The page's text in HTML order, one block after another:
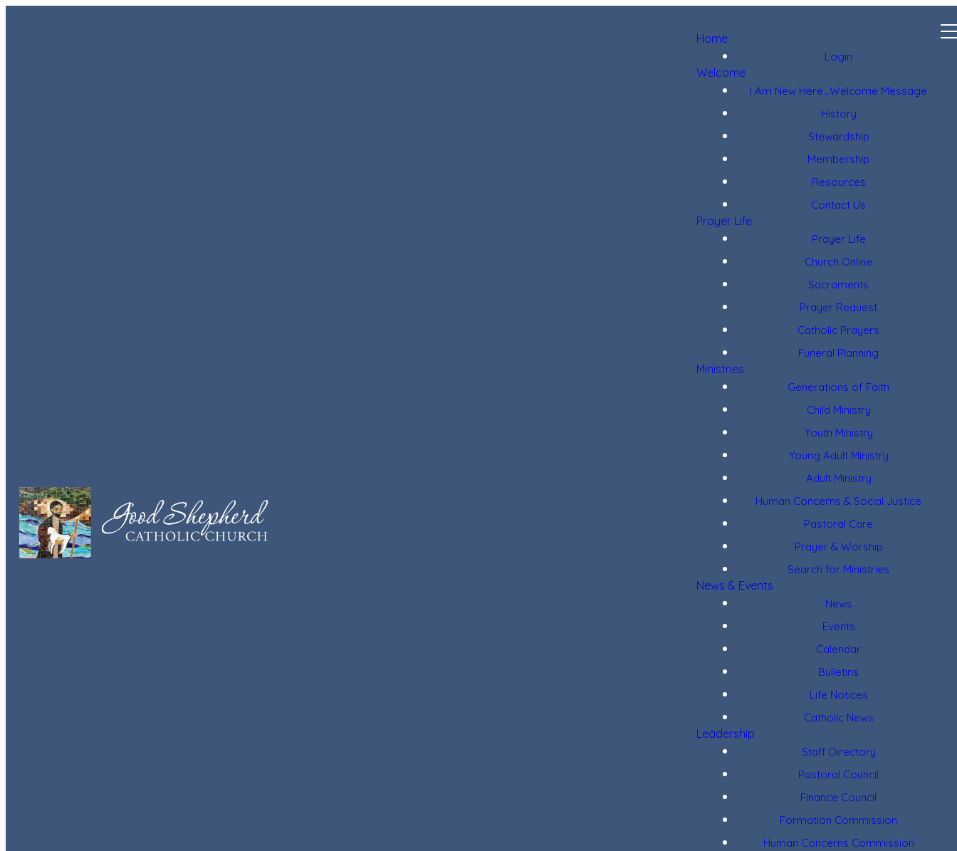
Home
Login
Welcome
I Am New Here...Welcome Message
History
Stewardship
Membership
Resources
Contact Us
Prayer Life
Prayer Life
Church Online
Sacraments
Prayer Request
Catholic Prayers
Funeral Planning
Ministries
Generations of Faith
Child Ministry
Youth Ministry
Young Adult Ministry
Adult Ministry
Human Concerns & Social Justice
Pastoral Care
Prayer & Worship
Search for Ministries
News & Events
News
Events
Calendar
Bulletins
Life Notices
Catholic News
Leadership
Staff Directory
Pastoral Council
Finance Council
Formation Commission
Human Concerns Commission